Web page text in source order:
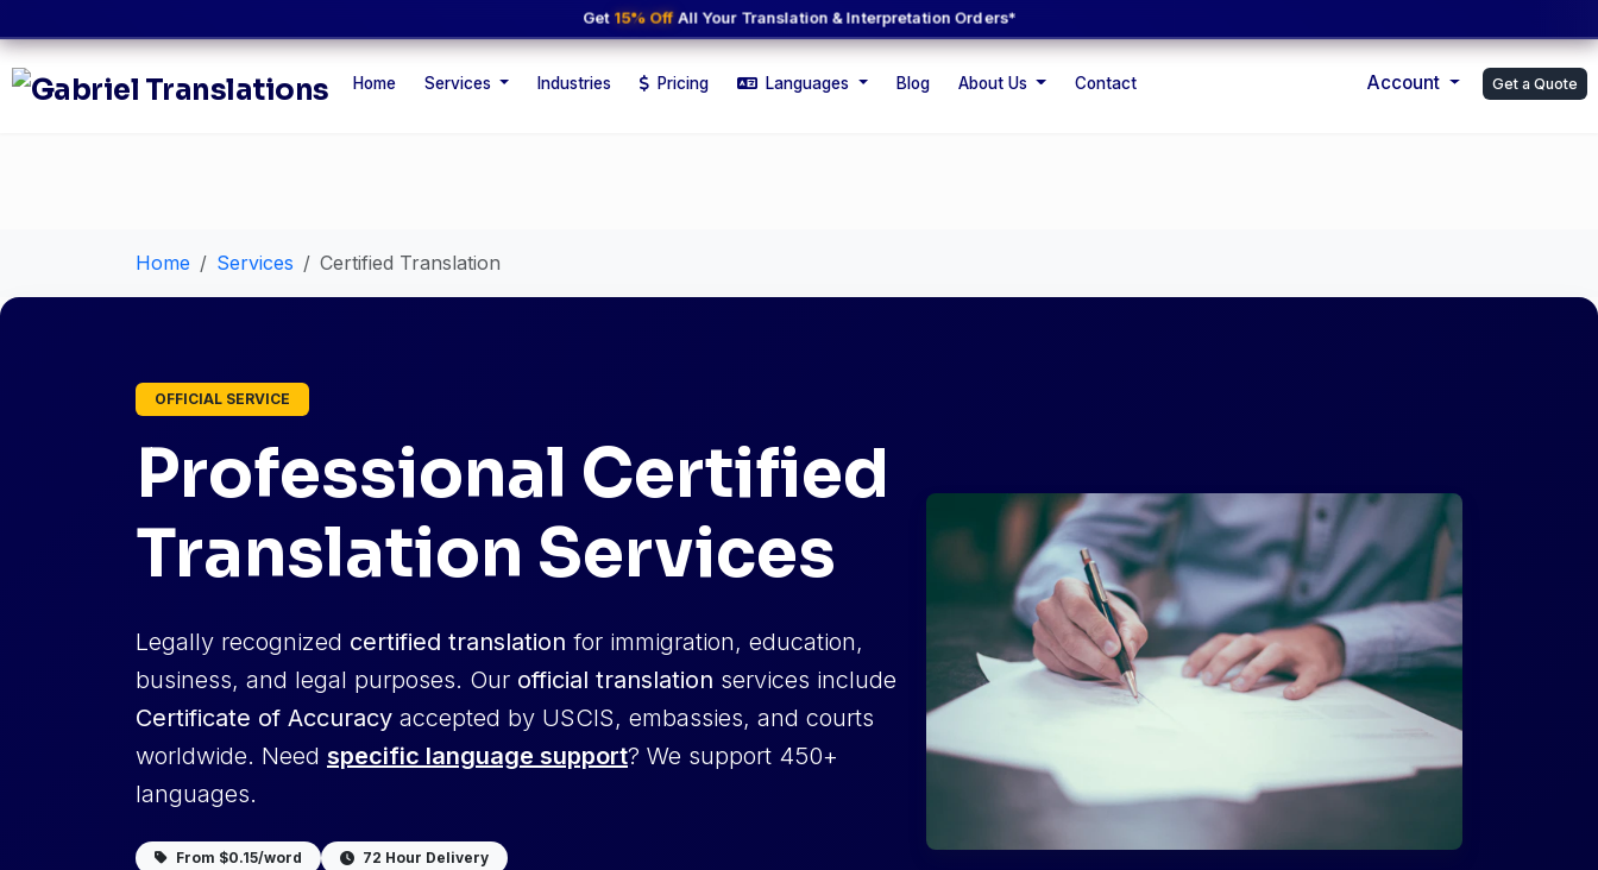
Get15% OffAll Your Translation & Interpretation Orders*
Home Services Industries Pricing Languages Blog About Us Contact Account Get a Quote
Home Services Certified Translation
OFFICIAL SERVICE
Professional Certified
Translation Services
Legally recognized certified translation for immigration, education,
business, and legal purposes. Our official translation services include
Certificate of Accuracy accepted by USCIS, embassies, and courts
worldwide. Need specific language support? We support 450+
languages.
From $0.15/word 72 Hour Delivery